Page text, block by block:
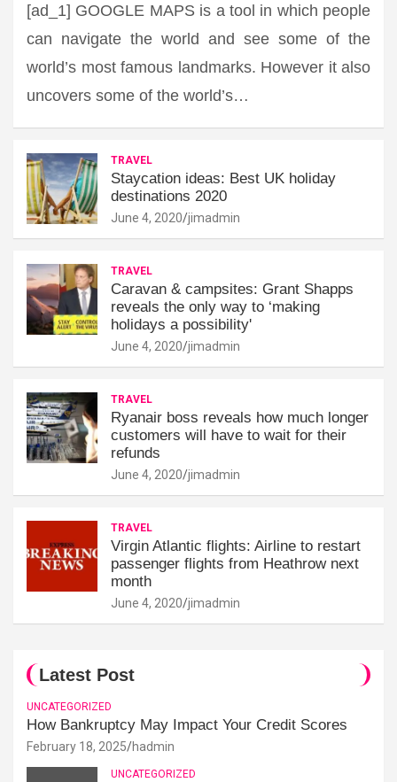
[ad_1] GOOGLE MAPS is a tool in which people
can navigate the world and see some of the
world’s most famous landmarks. However it also
uncovers some of the world’s…
TRAVEL
Staycation ideas: Best UK holiday
destinations 2020
June 4, 2020 jimadmin
TRAVEL
Caravan & campsites: Grant Shapps
reveals the only way to ‘making
holidays a possibility'
June 4, 2020 jimadmin
TRAVEL
Ryanair boss reveals how much longer
customers will have to wait for their
refunds
June 4, 2020 jimadmin
TRAVEL
Virgin Atlantic flights: Airline to restart
passenger flights from Heathrow next
month
June 4, 2020 jimadmin
Latest Post
UNCATEGORIZED
How Bankruptcy May Impact Your Credit Scores
February 18, 2025 hadmin
UNCATEGORIZED